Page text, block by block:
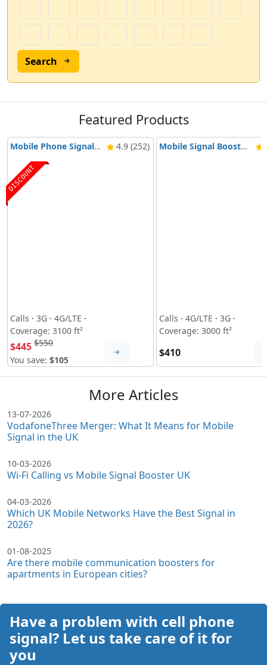
Search
Featured Products
Mobile Phone Signal Booster Nikrans BD-3000 5G & 4G 4.9 (252)
DISCOUNT
Calls · 3G · 4G/LTE ·
Coverage: 3100 ft²
$445 $550
You save: $105
Mobile Signal Booster Nikrans NS-3000-Voice, 3G & 4G
Calls · 4G/LTE · 3G ·
Coverage: 3000 ft²
$410
More Articles
13-07-2026
VodafoneThree Merger: What It Means for Mobile
Signal in the UK
10-03-2026
Wi-Fi Calling vs Mobile Signal Booster UK
04-03-2026
Which UK Mobile Networks Have the Best Signal in
2026?
01-08-2025
Are there mobile communication boosters for
apartments in European cities?
Have a problem with cell phone
signal? Let us take care of it for
you